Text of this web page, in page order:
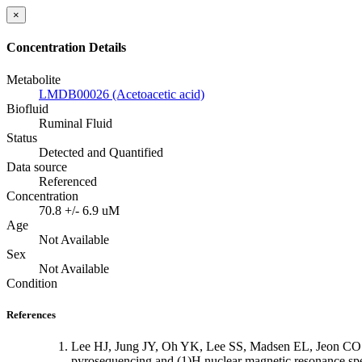
×
Concentration Details
Metabolite
LMDB00026 (Acetoacetic acid)
Biofluid
Ruminal Fluid
Status
Detected and Quantified
Data source
Referenced
Concentration
70.8 +/- 6.9 uM
Age
Not Available
Sex
Not Available
Condition
References
Lee HJ, Jung JY, Oh YK, Lee SS, Madsen EL, Jeon